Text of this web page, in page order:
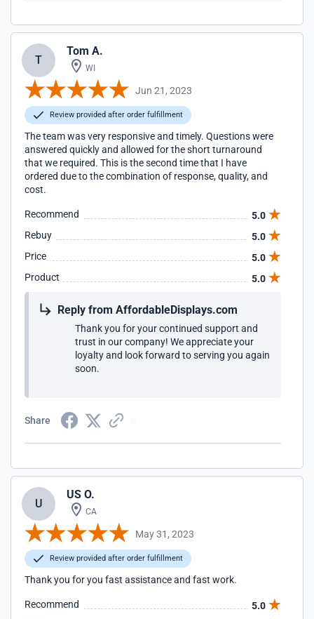
T
Tom A.
WI
Jun 21, 2023
Review provided after order fulfillment
The team was very responsive and timely. Questions were
answered quickly and allowed for the short turnaround
that we required. This is the second time that I have
ordered due to the combination of response, quality, and
cost.
Recommend
5.0
Rebuy
5.0
Price
5.0
Product
5.0
Reply from AffordableDisplays.com
Thank you for your continued support and
trust in our company! We appreciate your
loyalty and look forward to serving you again
soon.
Share
U
US O.
CA
May 31, 2023
Review provided after order fulfillment
Thank you for you fast assistance and fast work.
Recommend
5.0